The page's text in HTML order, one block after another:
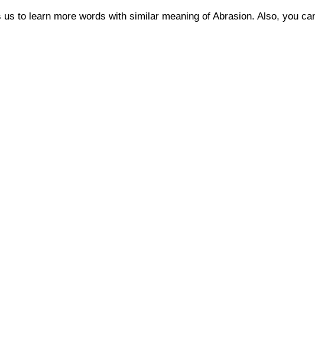
to learn more words with similar meaning of Abrasion. Also, you